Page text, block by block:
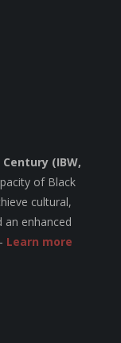
(IBW,
of Black
cultural,
an enhanced
Learn more